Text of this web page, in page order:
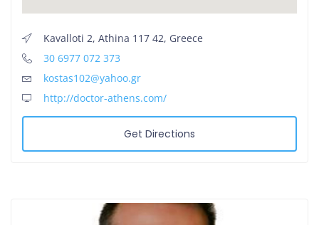
Kavalloti 2, Athina 117 42, Greece
30 6977 072 373
kostas102@yahoo.gr
http://doctor-athens.com/
Get Directions